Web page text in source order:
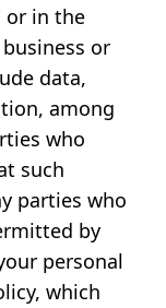
or in the
or
data,
among
who
such
parties who
by
personal
which